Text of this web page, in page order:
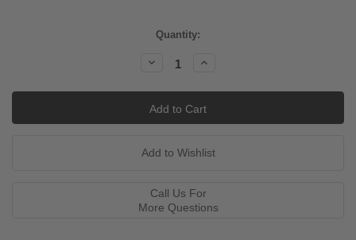
Quantity:
Decrease
Quantity:
Increase
Call Us For
More Questions